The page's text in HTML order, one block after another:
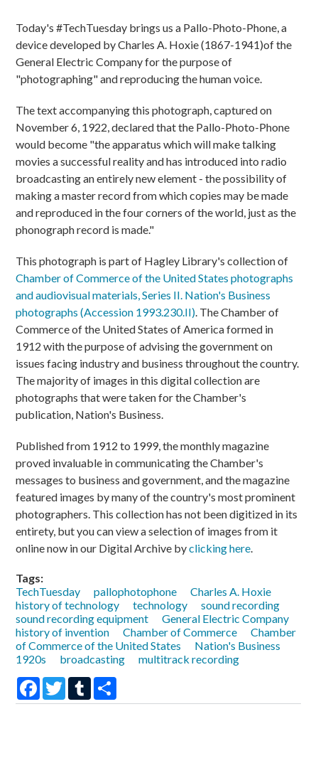
Today's #TechTuesday brings us a Pallo-Photo-Phone, a
device developed by Charles A. Hoxie (1867-1941)of the
General Electric Company for the purpose of
"photographing" and reproducing the human voice.
The text accompanying this photograph, captured on
November 6, 1922, declared that the Pallo-Photo-Phone
would become "the apparatus which will make talking
movies a successful reality and has introduced into radio
broadcasting an entirely new element - the possibility of
making a master record from which copies may be made
and reproduced in the four corners of the world, just as the
phonograph record is made."
This photograph is part of Hagley Library's collection of
Chamber of Commerce of the United States photographs
and audiovisual materials, Series II. Nation's Business
photographs (Accession 1993.230.II). The Chamber of
Commerce of the United States of America formed in
1912 with the purpose of advising the government on
issues facing industry and business throughout the country.
The majority of images in this digital collection are
photographs that were taken for the Chamber's
publication, Nation's Business.
Published from 1912 to 1999, the monthly magazine
proved invaluable in communicating the Chamber's
messages to business and government, and the magazine
featured images by many of the country's most prominent
photographers. This collection has not been digitized in its
entirety, but you can view a selection of images from it
online now in our Digital Archive byclicking here.
Tags:
TechTuesday
pallophotophone
Charles A. Hoxie
history of technology
technology
sound recording
sound recording equipment
General Electric Company
history of invention
Chamber of Commerce
Chamber
of Commerce of the United States
Nation's Business
1920s
broadcasting
multitrack recording
Facebook
TwitterTumblr